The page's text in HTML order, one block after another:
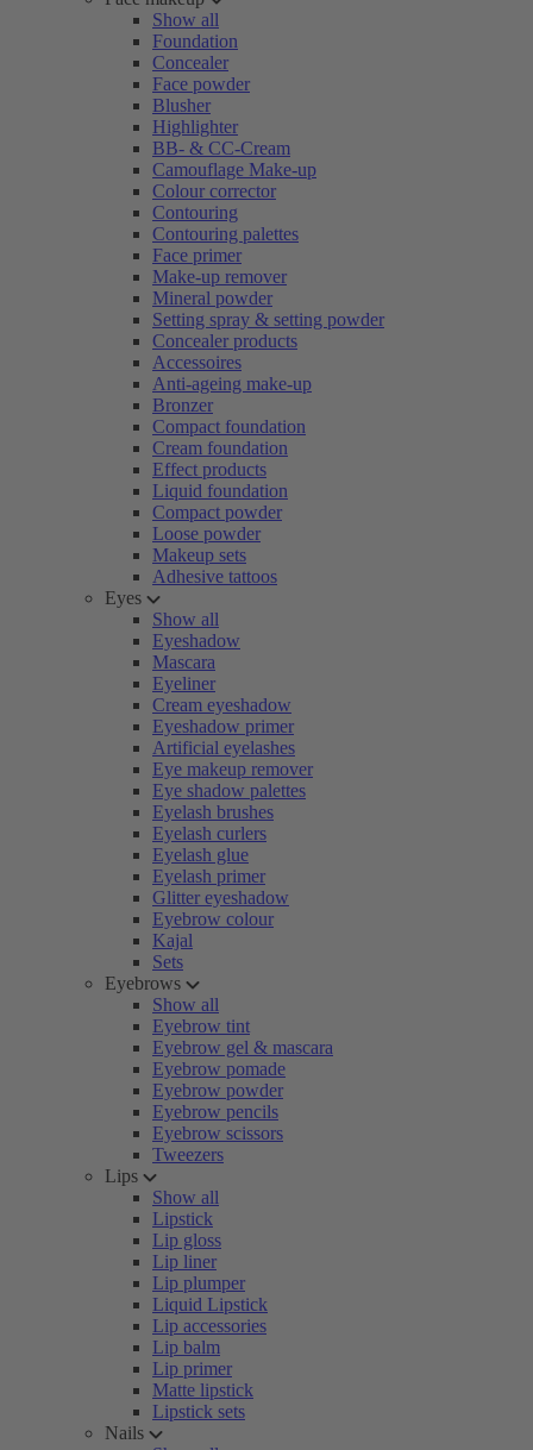
Show all
Foundation
Concealer
Face powder
Blusher
Highlighter
BB- & CC-Cream
Camouflage Make-up
Colour corrector
Contouring
Contouring palettes
Face primer
Make-up remover
Mineral powder
Setting spray & setting powder
Concealer products
Accessoires
Anti-ageing make-up
Bronzer
Compact foundation
Cream foundation
Effect products
Liquid foundation
Compact powder
Loose powder
Makeup sets
Adhesive tattoos
Eyes
Show all
Eyeshadow
Mascara
Eyeliner
Cream eyeshadow
Eyeshadow primer
Artificial eyelashes
Eye makeup remover
Eye shadow palettes
Eyelash brushes
Eyelash curlers
Eyelash glue
Eyelash primer
Glitter eyeshadow
Eyebrow colour
Kajal
Sets
Eyebrows
Show all
Eyebrow tint
Eyebrow gel & mascara
Eyebrow pomade
Eyebrow powder
Eyebrow pencils
Eyebrow scissors
Tweezers
Lips
Show all
Lipstick
Lip gloss
Lip liner
Lip plumper
Liquid Lipstick
Lip accessories
Lip balm
Lip primer
Matte lipstick
Lipstick sets
Nails